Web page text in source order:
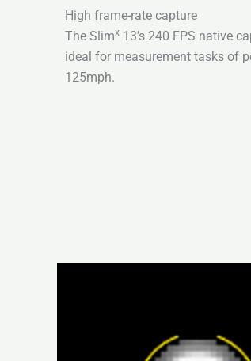
High frame-rate capture
The Slimx 13’s 240 FPS native
ideal for measurement tasks of
125mph.